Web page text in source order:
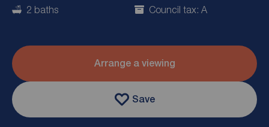
2 baths
Council tax: A
Arrange a viewing
Save